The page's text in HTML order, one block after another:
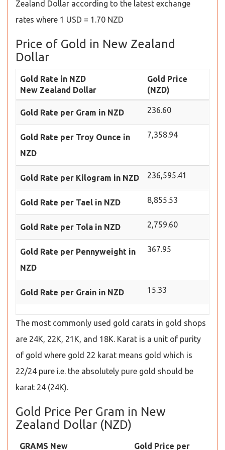
Zealand Dollar according to the latest exchange
rates where 1 USD = 1.70 NZD
Price of Gold in New Zealand
Dollar
Gold Rate in NZD
New Zealand Dollar
Gold Price
(NZD)
Gold Rate per Gram in NZD 236.60
Gold Rate per Troy Ounce in
NZD
7,358.94
Gold Rate per Kilogram in NZD 236,595.41
Gold Rate per Tael in NZD 8,855.53
Gold Rate per Tola in NZD 2,759.60
Gold Rate per Pennyweight in
NZD
367.95
Gold Rate per Grain in NZD 15.33
The most commonly used gold carats in gold shops
are 24K, 22K, 21K, and 18K. Karat is a unit of purity
of gold where gold 22 karat means gold which is
22/24 pure i.e. the absolutely pure gold should be
karat 24 (24K).
Gold Price Per Gram in New
Zealand Dollar (NZD)
GRAMS New Gold Price per